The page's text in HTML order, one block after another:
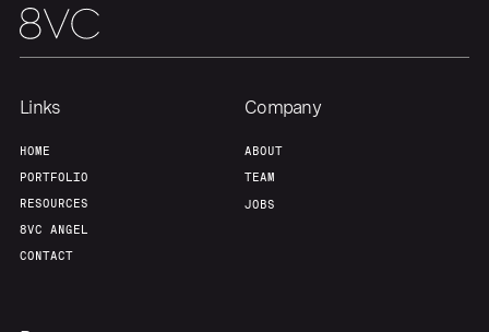
Links
HOME
PORTFOLIO
RESOURCES
8VC ANGEL
CONTACT
Company
ABOUT
TEAM
JOBS